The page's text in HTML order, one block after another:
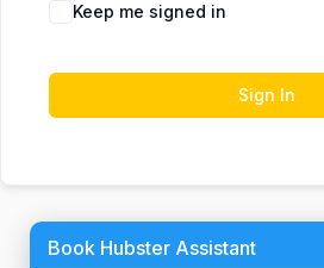
Keep me signed in
Sign In
Book Hubster Assistant